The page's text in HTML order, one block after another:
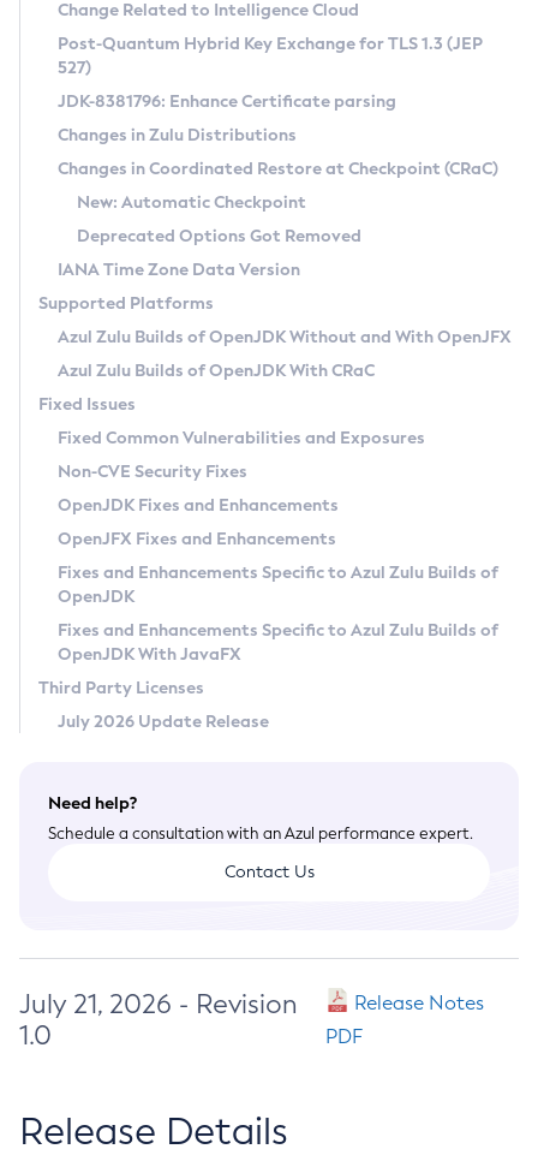
Supported (Zulu SA) on Linux
DEB
RPM
APK
Docker
Chainguard Docker
Free Distribution (Zulu CA) on Linux
DEB
RPM
APK
TAR.GZ
Docker
Paketo Buildpacks
Installing on Windows
Installing on macOS
Using SDKMAN! on Linux and macOS
Using Azul Metadata API
Updating Azul Zulu
Uninstalling Azul Zulu
Windows
macOS
Linux
Other Distributions
Managing Multiple Azul Zulu Versions
Windows
macOS
Linux
CVE and Version Search
CVE Search Tool
CVE History Tool
Version Search Tool
Commercial Compatibility Kit
IcedTea-Web
About IcedTea-Web
Release Notes
Download and Installation
How to Use IcedTea-Web
How to Use Deployment Ruleset
Configuration Options
Detailed Info
Versioning and Naming Conventions
Configuring Security Providers
Migrating Discovery to Metadata API
Timezone Updater
Incubator and Preview Features
Using Java Flight Recorder
FIPS integration in Zulu
Coordinated Restore at Checkpoint
(CRaC)
GC Log Analyzer
Azul Mission Control
Legal Notice
Privacy Policy
Legal
Terms of Use
Change Related to Intelligence Cloud
Post-Quantum Hybrid Key Exchange for TLS 1.3 (JEP
527)
JDK-8381796: Enhance Certificate parsing
Changes in Zulu Distributions
Changes in Coordinated Restore at Checkpoint (CRaC)
New: Automatic Checkpoint
Deprecated Options Got Removed
IANA Time Zone Data Version
Supported Platforms
Azul Zulu Builds of OpenJDK Without and With OpenJFX
Azul Zulu Builds of OpenJDK With CRaC
Fixed Issues
Fixed Common Vulnerabilities and Exposures
Non-CVE Security Fixes
OpenJDK Fixes and Enhancements
OpenJFX Fixes and Enhancements
Fixes and Enhancements Specific to Azul Zulu Builds of
OpenJDK
Fixes and Enhancements Specific to Azul Zulu Builds of
OpenJDK With JavaFX
Third Party Licenses
July 2026 Update Release
Need help?
Schedule a consultation with an Azul performance expert.
Contact Us
July 21, 2026 - Revision
1.0
Release Notes
PDF
Release Details